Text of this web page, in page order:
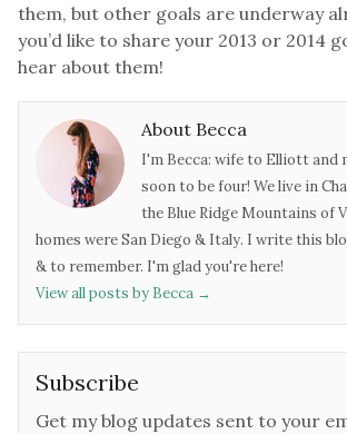
them, but other goals are underway
you’d like to share your 2013 or 2014
hear about them!
About Becca
I'm Becca: wife to Elliott and
soon to be four! We live in
the Blue Ridge Mountains of
homes were San Diego & Italy. I write this
& to remember. I'm glad you're here!
View all posts by Becca →
Subscribe
Get my blog updates sent to your